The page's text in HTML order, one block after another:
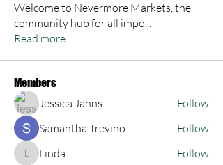
Welcome to Nevermore Markets, the
community hub for all impo...
Read more
Members
Jessica Jahns
Follow
Samantha Trevino
Follow
LindaLinda Follow